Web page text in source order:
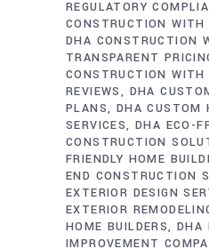
REGULATORY
CONSTRUCTION WITH
DHA CONSTRUCTION
TRANSPARENT
CONSTRUCTION WITH
REVIEWS
DHA
PLANS
DHA CUSTOM
SERVICES DHA ECO-
CONSTRUCTION
FRIENDLY HOME
END CONSTRUCTION
EXTERIOR DESIGN
EXTERIOR
HOME BUILDERS DHA
IMPROVEMENT